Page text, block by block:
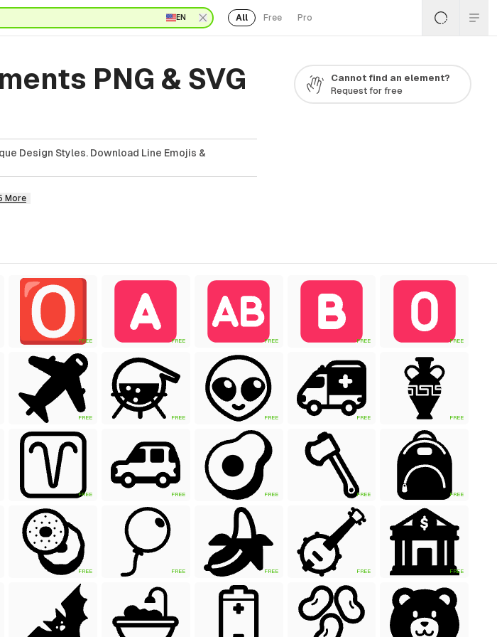
EN All Free Pro
PNG & SVG
Design Styles. Download Line Emojis &
More
Cannot find an element?
Request for free
FREE FREE FREE FREE FREE
FREE FREE FREE FREE FREE
FREE FREE FREE FREE FREE
FREE FREE FREE FREE FREE